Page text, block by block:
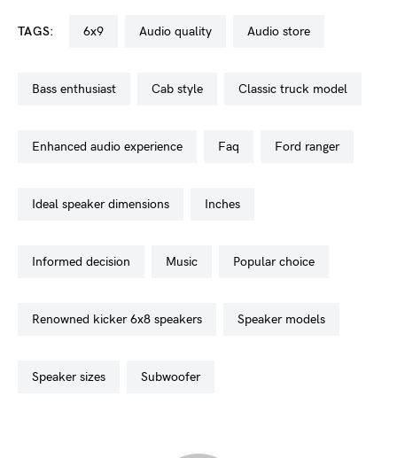
TAGS: 6x9 audio quality audio store
bass enthusiast cab style classic truck model
enhanced audio experience faq ford ranger
ideal speaker dimensions inches
informed decision music popular choice
renowned kicker 6x8 speakers speaker models
speaker sizes subwoofer